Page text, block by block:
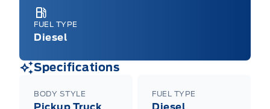
FUEL TYPE
Diesel
Specifications
BODY STYLE FUEL TYPE